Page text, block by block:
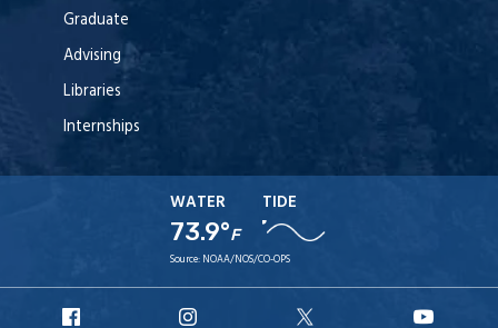
Graduate
Advising
Libraries
Internships
WATER
73.9°F
TIDE
Source: NOAA/NOS/CO-OPS